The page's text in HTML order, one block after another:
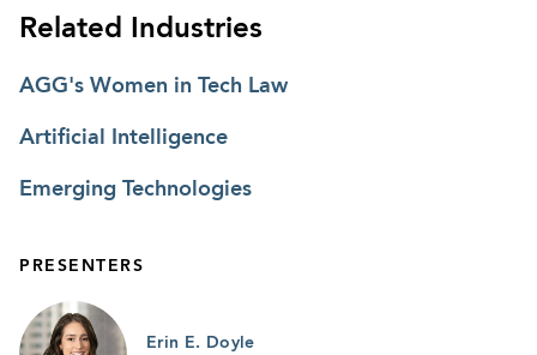
Related Industries
AGG's Women in Tech Law
Artificial Intelligence
Emerging Technologies
PRESENTERS
Erin E. Doyle